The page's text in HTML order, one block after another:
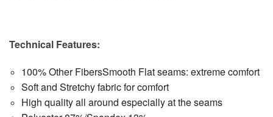
Technical Features:
100% Other FibersSmooth Flat seams: extreme comfort
Soft and Stretchy fabric for comfort
High quality all around especially at the seams